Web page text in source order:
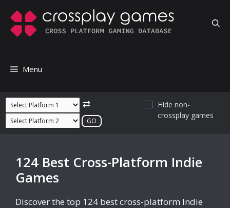
content
Menu
⇄
Hide non-
crossplay games
124 Best Cross-Platform Indie
Games
Discover the top 124 best cross-platform Indie